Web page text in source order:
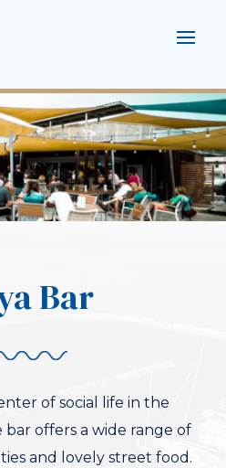
Bar
of social life in the
bar offers a wide range of
and lovely street food.